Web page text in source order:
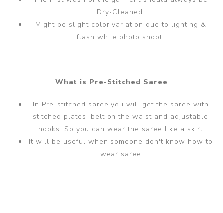
Dry-Cleaned.
Might be slight color variation due to lighting &
flash while photo shoot.
What is Pre-Stitched Saree
In Pre-stitched saree you will get the saree with
stitched plates, belt on the waist and adjustable
hooks. So you can wear the saree like a skirt
It will be useful when someone don't know how to
wear saree